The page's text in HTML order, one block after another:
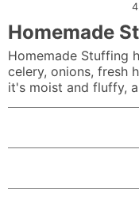
Homemade
Homemade Stuffing
celery, onions, fresh
it's moist and fluffy,